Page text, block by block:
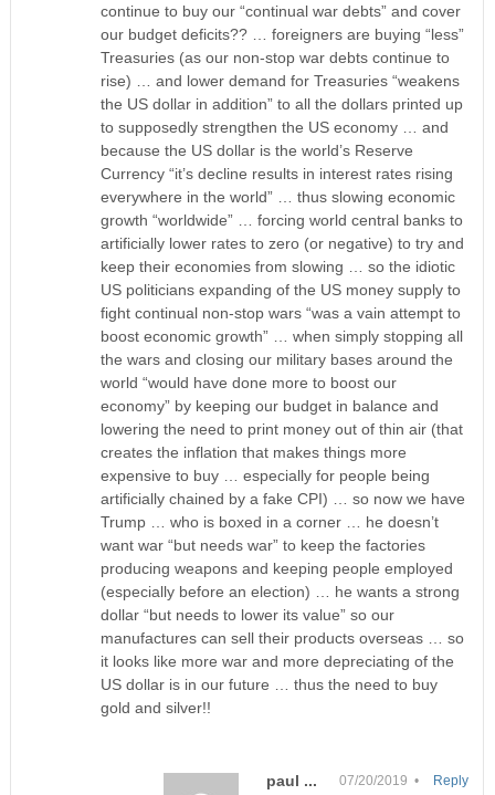
continue to buy our “continual war debts” and cover
our budget deficits?? … foreigners are buying “less”
Treasuries (as our non-stop war debts continue to
rise) … and lower demand for Treasuries “weakens
the US dollar in addition” to all the dollars printed up
to supposedly strengthen the US economy … and
because the US dollar is the world’s Reserve
Currency “it’s decline results in interest rates rising
everywhere in the world” … thus slowing economic
growth “worldwide” … forcing world central banks to
artificially lower rates to zero (or negative) to try and
keep their economies from slowing … so the idiotic
US politicians expanding of the US money supply to
fight continual non-stop wars “was a vain attempt to
boost economic growth” … when simply stopping all
the wars and closing our military bases around the
world “would have done more to boost our
economy” by keeping our budget in balance and
lowering the need to print money out of thin air (that
creates the inflation that makes things more
expensive to buy … especially for people being
artificially chained by a fake CPI) … so now we have
Trump … who is boxed in a corner … he doesn’t
want war “but needs war” to keep the factories
producing weapons and keeping people employed
(especially before an election) … he wants a strong
dollar “but needs to lower its value” so our
manufactures can sell their products overseas … so
it looks like more war and more depreciating of the
US dollar is in our future … thus the need to buy
gold and silver!!
paul ... 07/20/2019 • Reply